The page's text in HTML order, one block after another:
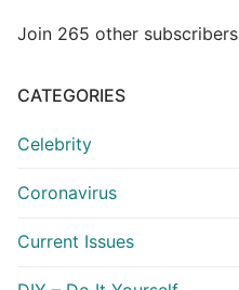
Join 265 other subscribers
CATEGORIES
Celebrity
Coronavirus
Current Issues